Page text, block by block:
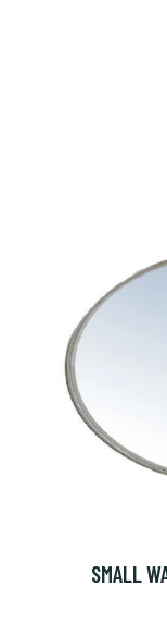
SMALL